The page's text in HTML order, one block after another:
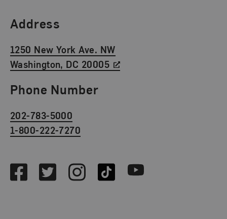
Find Us
Address
1250 New York Ave. NW
Washington, DC 20005
Phone Number
202-783-5000
1-800-222-7270
FacebookTwitterInstagramTikTok Youtube